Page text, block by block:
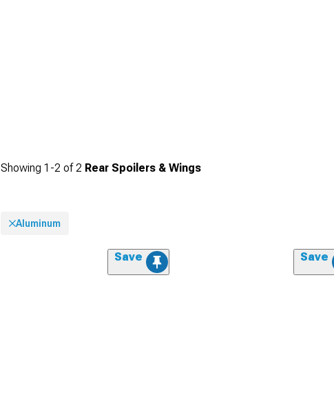
Showing 1-2 of2 Rear Spoilers & Wings
Aluminum
Save Save